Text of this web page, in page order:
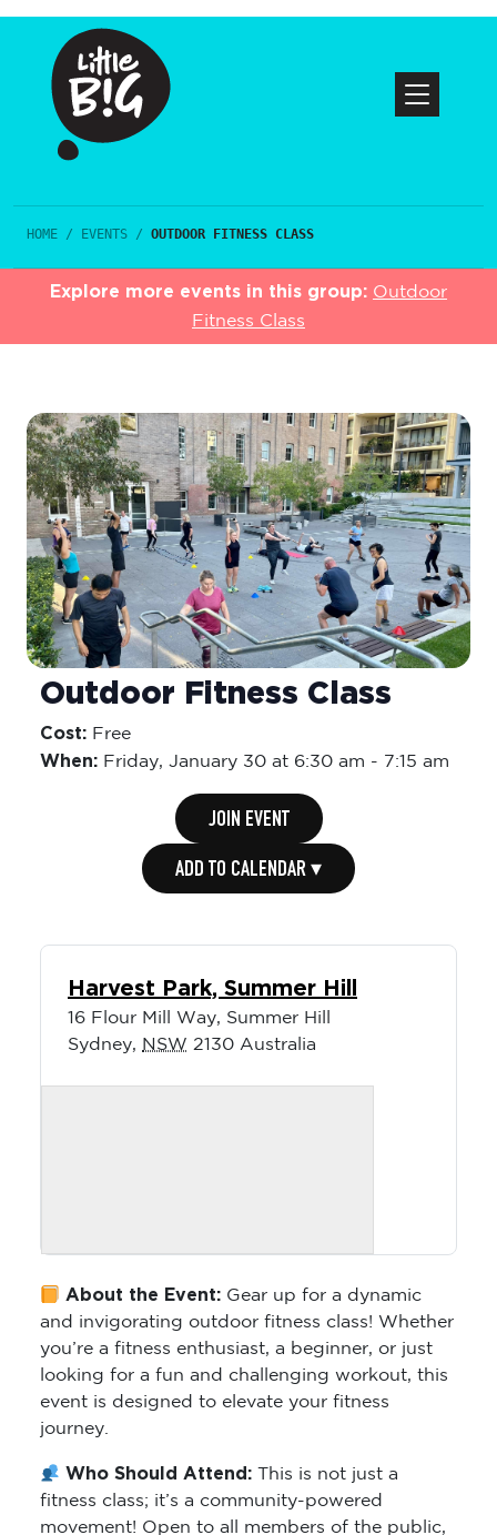
Explore more events in this group:
Outdoor
Fitness Class
Outdoor Fitness Class
Cost: Free
When: Friday, January 30 at 6:30 am 7:15 am
JOIN EVENT
ADD TO CALENDAR ▾
Harvest Park, Summer Hill
16 Flour Mill Way, Summer Hill
Sydney
NSW 2130 Australia
About the Event:
Gear up for a dynamic
and invigorating outdoor fitness class! Whether
you’re a fitness enthusiast, a beginner, or just
looking for a fun and challenging workout, this
event is designed to elevate your fitness
journey.
Who Should Attend:This is not just a
fitness class; it’s a community-powered
movement! Open to all members of the public,